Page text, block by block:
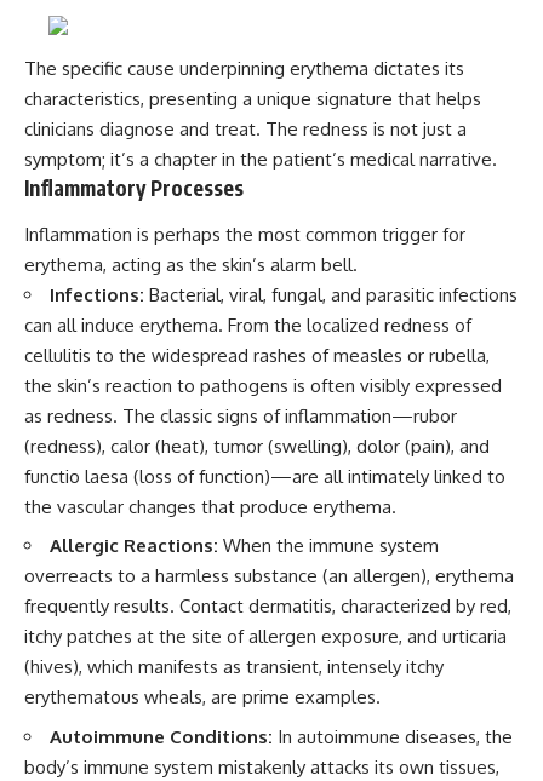
The specific cause underpinning erythema dictates its
characteristics, presenting a unique signature that helps
clinicians diagnose and treat. The redness is not just a
symptom; it’s a chapter in the patient’s medical narrative.
Inflammatory Processes
Inflammation is perhaps the most common trigger for
erythema, acting as the skin’s alarm bell.
Infections: Bacterial, viral, fungal, and parasitic infections
can all induce erythema. From the localized redness of
cellulitis to the widespread rashes of measles or rubella,
the skin’s reaction to pathogens is often visibly expressed
as redness. The classic signs of inflammation—rubor
(redness), calor (heat), tumor (swelling), dolor (pain), and
functio laesa (loss of function)—are all intimately linked to
the vascular changes that produce erythema.
Allergic Reactions: When the immune system
overreacts to a harmless substance (an allergen), erythema
frequently results. Contact dermatitis, characterized by red,
itchy patches at the site of allergen exposure, and urticaria
(hives), which manifests as transient, intensely itchy
erythematous wheals, are prime examples.
Autoimmune Conditions: In autoimmune diseases, the
body’s immune system mistakenly attacks its own tissues,